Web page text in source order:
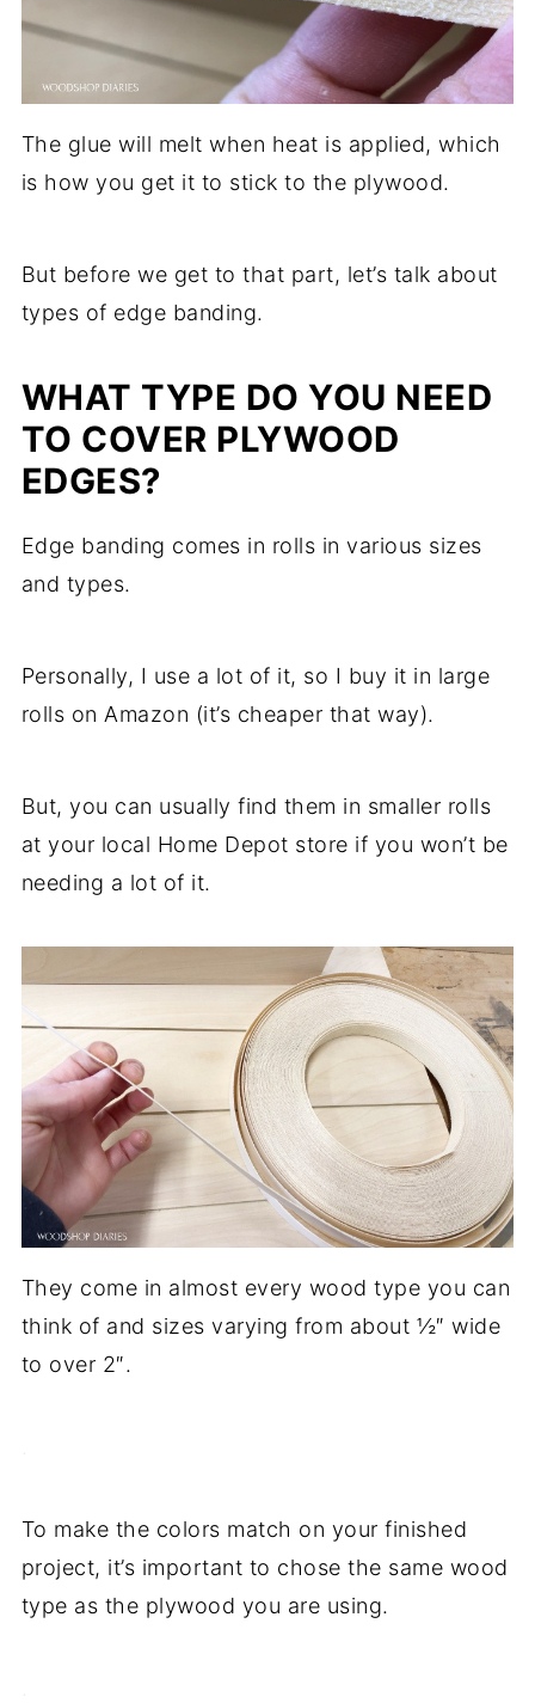
The glue will melt when heat is applied, which
is how you get it to stick to the plywood.
But before we get to that part, let’s talk about
types of edge banding.
WHAT TYPE DO YOU NEED
TO COVER PLYWOOD
EDGES?
Edge banding comes in rolls in various sizes
and types.
Personally, I use a lot of it, so I buy it in large
rolls on Amazon (it’s cheaper that way).
But, you can usually find them in smaller rolls
at your local Home Depot store if you won’t be
needing a lot of it.
They come in almost every wood type you can
think of and sizes varying from about ½″ wide
to over 2″.
To make the colors match on your finished
project, it’s important to chose the same wood
type as the plywood you are using.